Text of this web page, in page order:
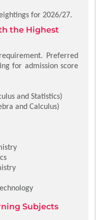
for 2026/27.
the Highest
Preferred
for admission score
and Statistics)
and Calculus)
Subjects